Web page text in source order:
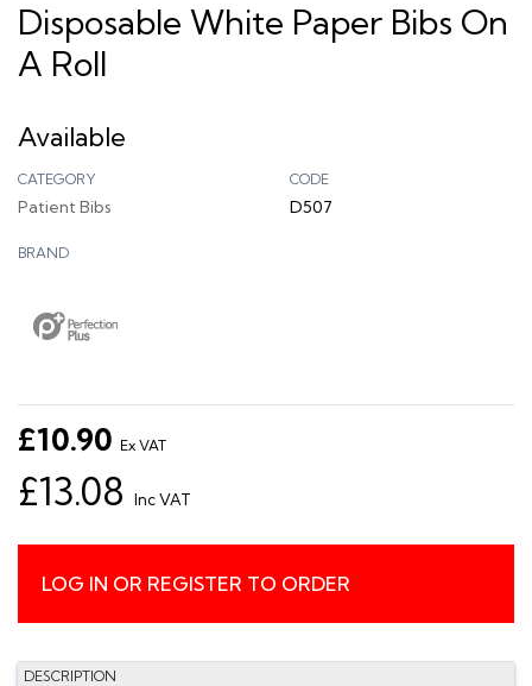
Disposable White Paper Bibs On
A Roll
Available
CATEGORY
Patient Bibs
CODE
D507
BRAND
£10.90 Ex VAT
£13.08 Inc VAT
LOG IN OR REGISTER TO ORDER
DESCRIPTION